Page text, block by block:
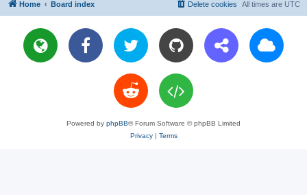
Home Board index All times are UTC
Delete cookies
Powered by phpBB® Forum Software © phpBB Limited
Privacy| Terms